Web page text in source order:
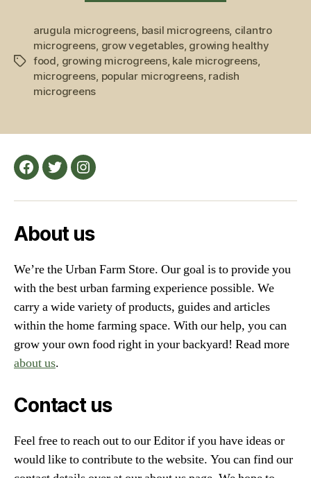
Most
Popular
Ones
Tags
arugula microgreens, basil microgreens, cilantro
microgreens, grow vegetables, growing healthy
food, growing microgreens, kale microgreens,
microgreens, popular microgreens, radish
microgreens
Facebook
TwitterInstagram
About us
We’re the Urban Farm Store. Our goal is to provide you
with the best urban farming experience possible. We
carry a wide variety of products, guides and articles
within the home farming space. With our help, you can
grow your own food right in your backyard! Read more
about us.
Contact us
Feel free to reach out to our Editor if you have ideas or
would like to contribute to the website. You can find our